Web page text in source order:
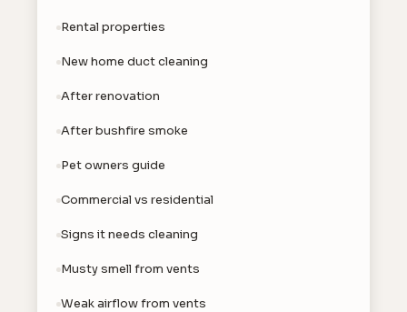
Rental properties
New home duct cleaning
After renovation
After bushfire smoke
Pet owners guide
Commercial vs residential
Signs it needs cleaning
Musty smell from vents
Weak airflow from vents